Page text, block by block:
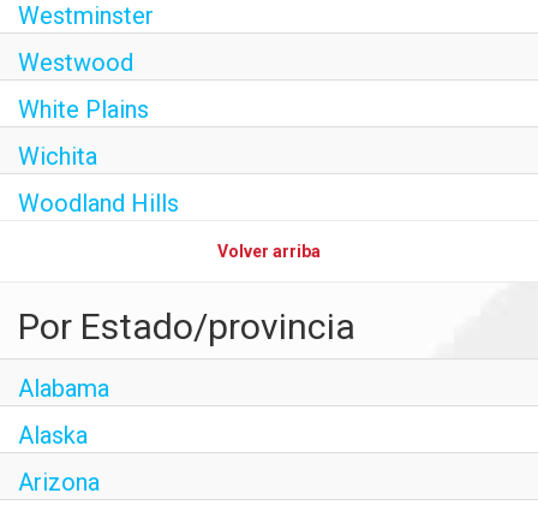
Westminster
Westwood
White Plains
Wichita
Woodland Hills
Volver arriba
Por Estado/provincia
Alabama
Alaska
Arizona